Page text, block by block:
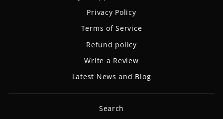
Privacy Policy
Terms of Service
Refund policy
Write a Review
Latest News and Blog
Search